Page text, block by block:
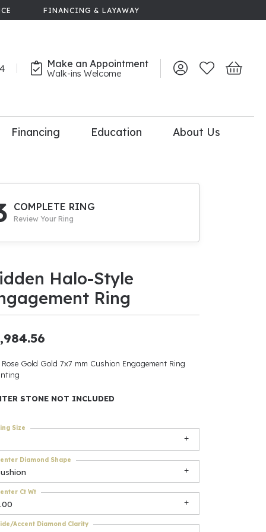
FINANCING & LAYAWAY
Make an Appointment
Walk-ins Welcome Toggle My Account
Toggle My
Toggle
Upgrade
Be
Accessories
$500
Financing Education About Us
COMPLETE RING
Review Your Ring
Halo-Style
Ring
Rose Gold Gold 7x7 mm Cushion Engagement Ring
STONE NOT INCLUDED
Size
Diamond Shape
Ct Wt
Accent Diamond Clarity